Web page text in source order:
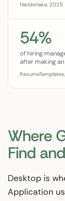
Handshake, 2025
54%
of hiring
after making
Where
Find
Desktop is
Application